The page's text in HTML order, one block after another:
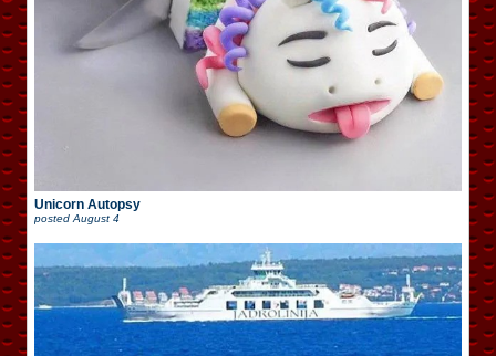
Unicorn Autopsy
posted August 4